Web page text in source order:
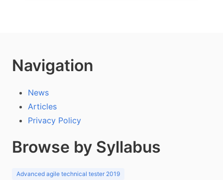
Navigation
News
Articles
Privacy Policy
Browse by Syllabus
Advanced agile technical tester 2019